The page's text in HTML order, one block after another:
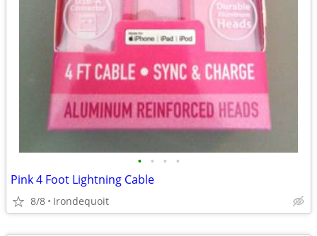
• • • •
Pink 4 Foot Lightning Cable
8/8 Irondequoit